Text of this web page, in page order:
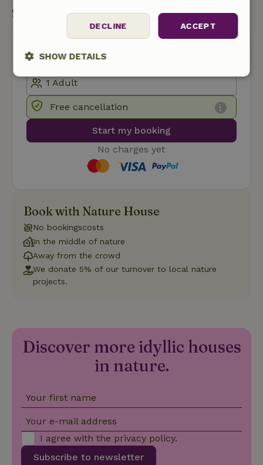
Start my booking
Free cancellation
Start my booking
No charges yet
Book with Nature House
No bookingscosts
In the middle of nature
Away from the crowd
We donate 5% of our turnover to local nature
projects.
Discover more idyllic houses
in nature.
Your first name
Your e-mail address
Subscribe to newsletter
I agree with the privacy policy.
ACCEPT
DECLINE
SHOW DETAILS
Strictly
necessary
Performance Targeting
Functionality
Strictly necessary cookies allow core website functionality
such as user login and account management. The website
cannot be used properly without strictly necessary cookies.
.nature.house
2 days
is used by
Script.com
service to
necessary